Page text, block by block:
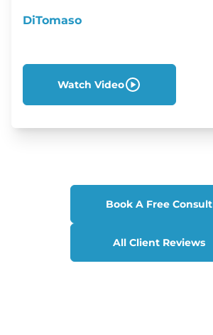
DiTomaso
Watch Video
Book A Free Consult
All Client Reviews